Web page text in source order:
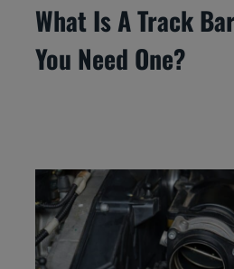
What Is A Track
You Need One?